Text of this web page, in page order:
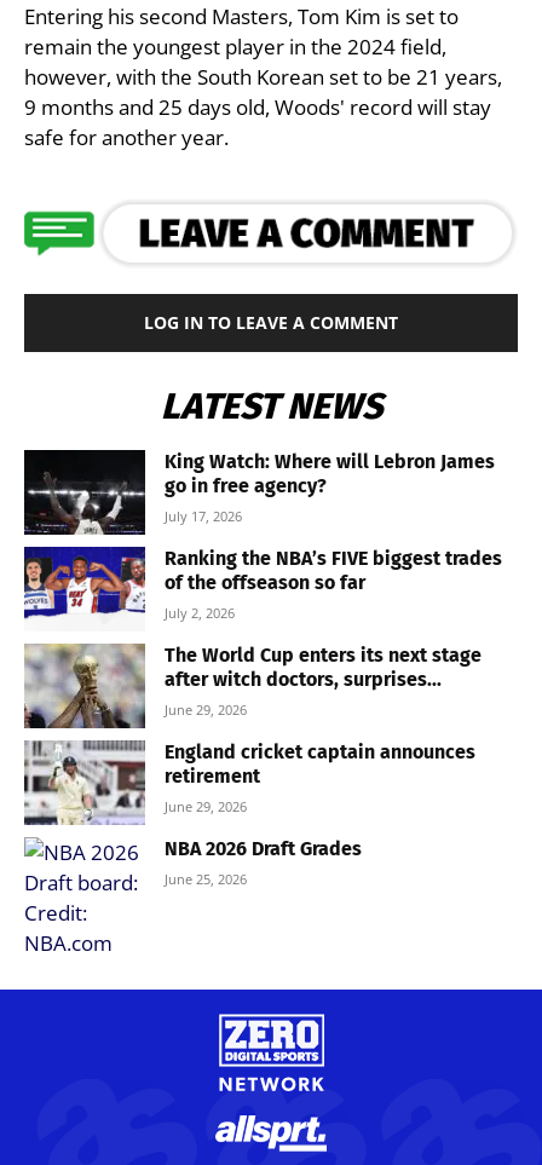
Entering his second Masters, Tom Kim is set to
remain the youngest player in the 2024 field,
however, with the South Korean set to be 21 years,
9 months and 25 days old, Woods' record will stay
safe for another year.
LOG IN TO LEAVE A COMMENT
LATEST NEWS
King Watch: Where will Lebron James
go in free agency?
July 17, 2026
Ranking the NBA’s FIVE biggest trades
of the offseason so far
July 2, 2026
The World Cup enters its next stage
after witch doctors, surprises...
June 29, 2026
England cricket captain announces
retirement
June 29, 2026
NBA 2026 Draft Grades
June 25, 2026